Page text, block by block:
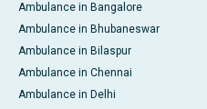
Ambulance in Bangalore
Ambulance in Bhubaneswar
Ambulance in Bilaspur
Ambulance in Chennai
Ambulance in Delhi